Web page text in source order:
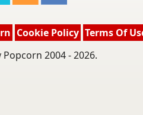
Cookie Policy Terms Of
2004 - 2026.